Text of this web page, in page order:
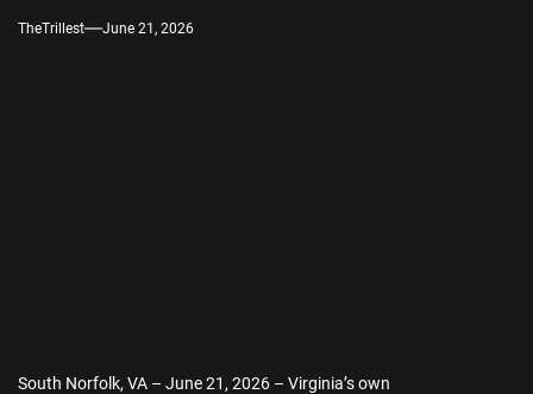
TheTrillest June 21, 2026
South Norfolk, VA – June 21, 2026 – Virginia’s own